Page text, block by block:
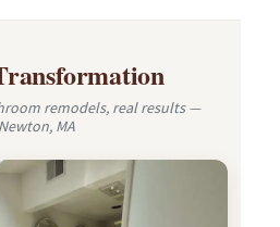
remodels, real results —
Newton, MA